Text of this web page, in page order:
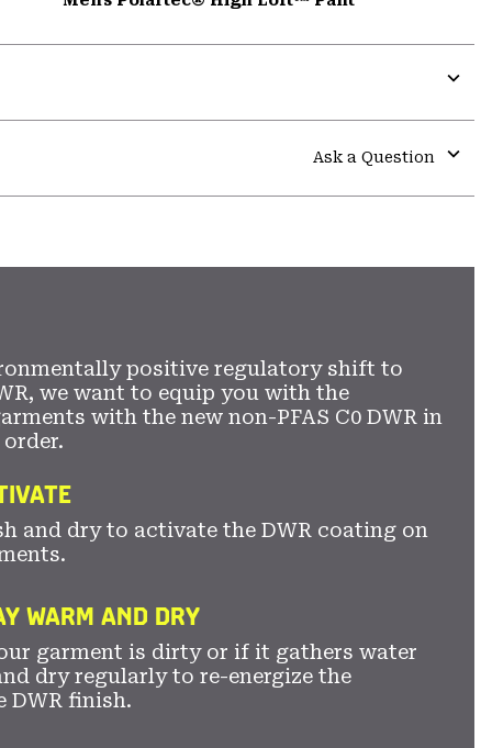
or
Ask a Question
or
positive regulatory shift to
we want to equip you with the
with the new non-PFAS C0 DWR in
and dry to activate the DWR coating on
WARM AND DRY
garment is dirty or if it gathers water
dry regularly to re-energize the
DWR finish.